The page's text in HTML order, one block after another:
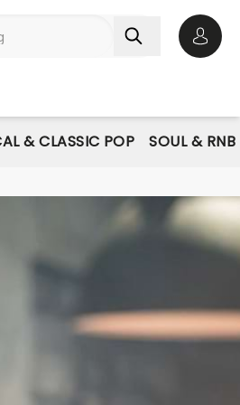
& CLASSIC POP SOUL & RNB